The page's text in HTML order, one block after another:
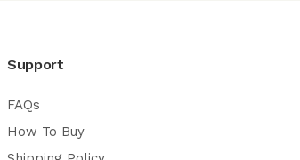
Support
FAQs
How To Buy